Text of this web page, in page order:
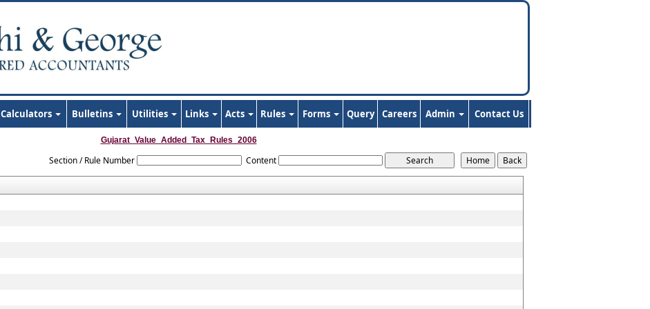
Calculators Bulletins Utilities Links Acts Rules Forms Query Careers Admin Contact Us
Gujarat_Value_Added_Tax_Rules_2006
Section / Rule Number Content